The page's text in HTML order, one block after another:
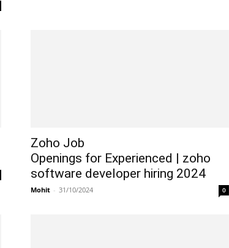
Zoho Job
Openings for Experienced | zoho
software developer hiring 2024
Mohit - 31/10/2024 0